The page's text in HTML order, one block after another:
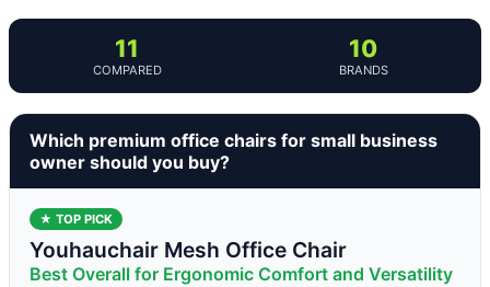
11
COMPARED
10
BRANDS
Which premium office chairs for small business
owner should you buy?
★ TOP PICK
Youhauchair Mesh Office Chair
Best Overall for Ergonomic Comfort and Versatility